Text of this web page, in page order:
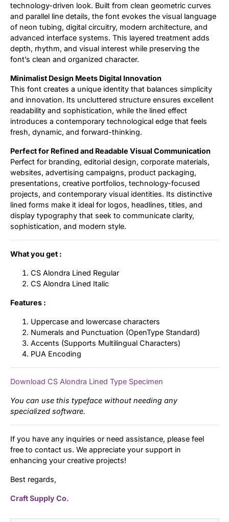
technology-driven look. Built from clean geometric curves
and parallel line details, the font evokes the visual language
of neon tubing, digital circuitry, modern architecture, and
advanced interface systems. This layered treatment adds
depth, rhythm, and visual interest while preserving the
font’s clean and organized character.
Minimalist Design Meets Digital Innovation
This font creates a unique identity that balances simplicity
and innovation. Its uncluttered structure ensures excellent
readability and sophistication, while the lined effect
introduces a contemporary technological edge that feels
fresh, dynamic, and forward-thinking.
Perfect for Refined and Readable Visual Communication
Perfect for branding, editorial design, corporate materials,
websites, advertising campaigns, product packaging,
presentations, creative portfolios, technology-focused
projects, and contemporary visual identities. Its distinctive
lined forms make it ideal for logos, headlines, titles, and
display typography that seek to communicate clarity,
sophistication, and modern style.
What you get :
CS Alondra Lined Regular
CS Alondra Lined Italic
Features :
Uppercase and lowercase characters
Numerals and Punctuation (OpenType Standard)
Accents (Supports Multilingual Characters)
PUA Encoding
Download CS Alondra Lined Type Specimen
You can use this typeface without needing any
specialized software.
If you have any inquiries or need assistance, please feel
free to contact us. We appreciate your support in
enhancing your creative projects!
Best regards,
Craft Supply Co.